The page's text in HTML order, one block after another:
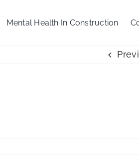
Mental Health In Construction